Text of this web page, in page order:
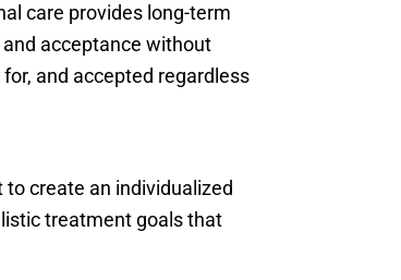
care provides long-term
acceptance without
and accepted regardless
create an individualized
treatment goals that